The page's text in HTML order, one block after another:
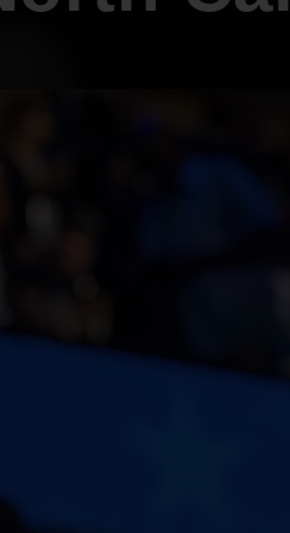
of health and
policy through the
Our Lives: